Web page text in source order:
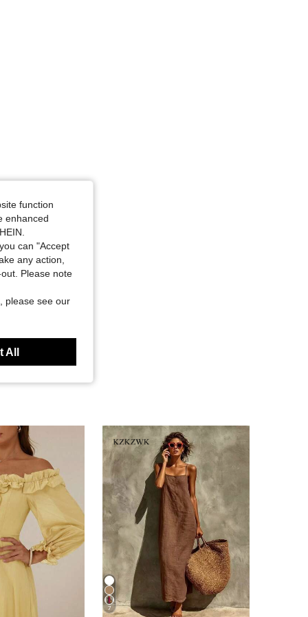
7
function
enhanced
can "Accept
any action,
Please note
please see our
All